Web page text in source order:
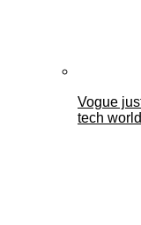
Vogue
tech world